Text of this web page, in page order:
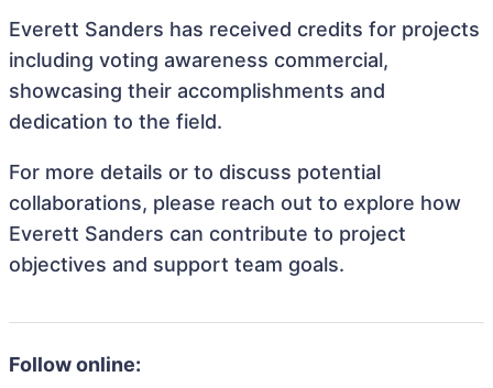
Everett Sanders has received credits for projects
including voting awareness commercial,
showcasing their accomplishments and
dedication to the field.
For more details or to discuss potential
collaborations, please reach out to explore how
Everett Sanders can contribute to project
objectives and support team goals.
Follow online: